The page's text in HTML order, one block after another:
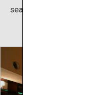
season.